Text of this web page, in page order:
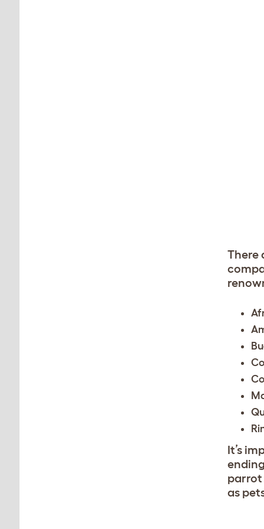
There
It’s
parrot
as